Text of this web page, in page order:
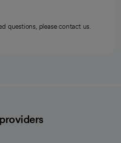
questions, please contact us.